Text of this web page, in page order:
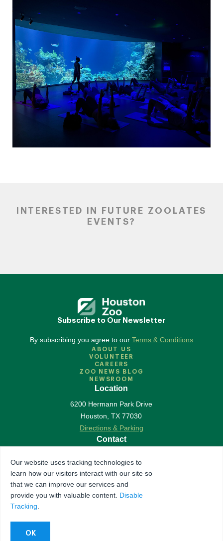
INTERESTED IN FUTURE ZOOLATES
EVENTS?
Subscribe to Our Newsletter
By subscribing you agree to our Terms & Conditions
ABOUT US
VOLUNTEER
CAREERS
ZOO NEWS BLOG
NEWSROOM
Location
6200 Hermann Park Drive
Houston ,TX 77030
Directions & Parking
Contact
Contact Us
Follow Us
Our website uses tracking technologies to
learn how our visitors interact with our site so
that we can improve our services and
provide you with valuable content. Disable
Tracking